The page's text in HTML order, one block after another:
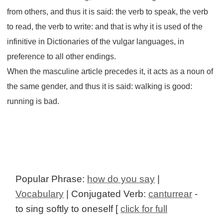
from others, and thus it is said: the verb to speak, the verb
to read, the verb to write: and that is why it is used of the
infinitive in Dictionaries of the vulgar languages, in
preference to all other endings.
When the masculine article precedes it, it acts as a noun of
the same gender, and thus it is said: walking is good:
running is bad.
Popular Phrase: how do you say
Vocabulary | Conjugated Verb:canturrear -
to sing softly to oneself [click for full